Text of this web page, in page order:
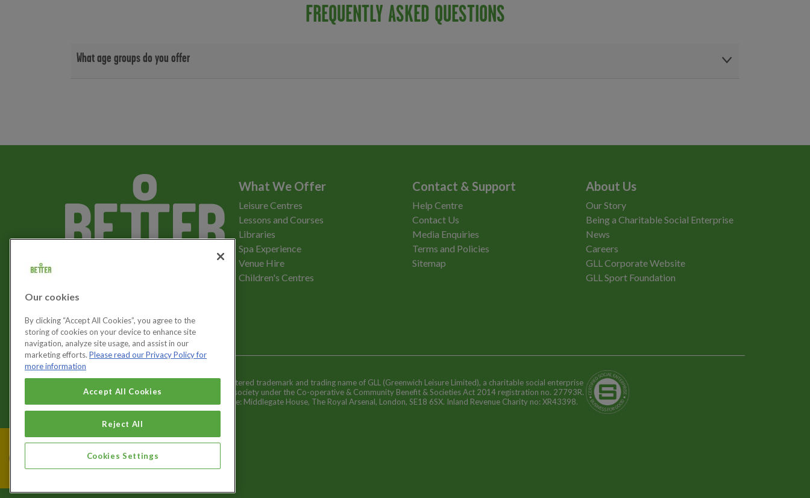
FREQUENTLY ASKED QUESTIONS
What age groups do you offer
16+ years
Let's get social
What We Offer
Leisure Centres
Lessons and Courses
Libraries
Spa Experience
Venue Hire
Children's Centres
Contact & Support
Help Centre
Contact Us
Media Enquiries
Terms and Policies
Sitemap
About Us
Our Story
Being a Charitable Social Enterprise
News
Careers
GLL Corporate Website
GLL Sport Foundation
Cookies Settings
Better is a registered trademark and trading name of GLL (Greenwich Leisure Limited), a charitable social enterprise
and registered society under the Co-operative & Community Benefit & Societies Act 2014 registration no. 27793R.
Registered office: Middlegate House, The Royal Arsenal, London, SE18 6SX. Inland Revenue Charity no: XR43398.
Our cookies
By clicking “Accept All Cookies”, you agree to the
storing of cookies on your device to enhance site
navigation, analyze site usage, and assist in our
marketing efforts. Please read our Privacy Policy for
more information
Accept All Cookies
Reject All
Cookies Settings